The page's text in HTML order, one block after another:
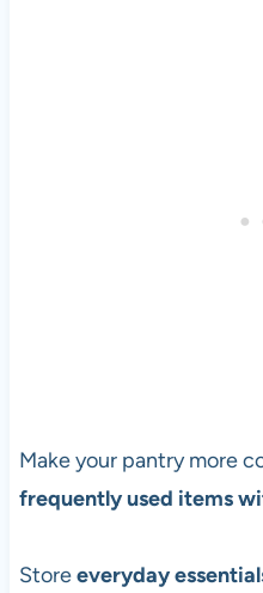
Make your pantry more
frequently used items
Storeeveryday